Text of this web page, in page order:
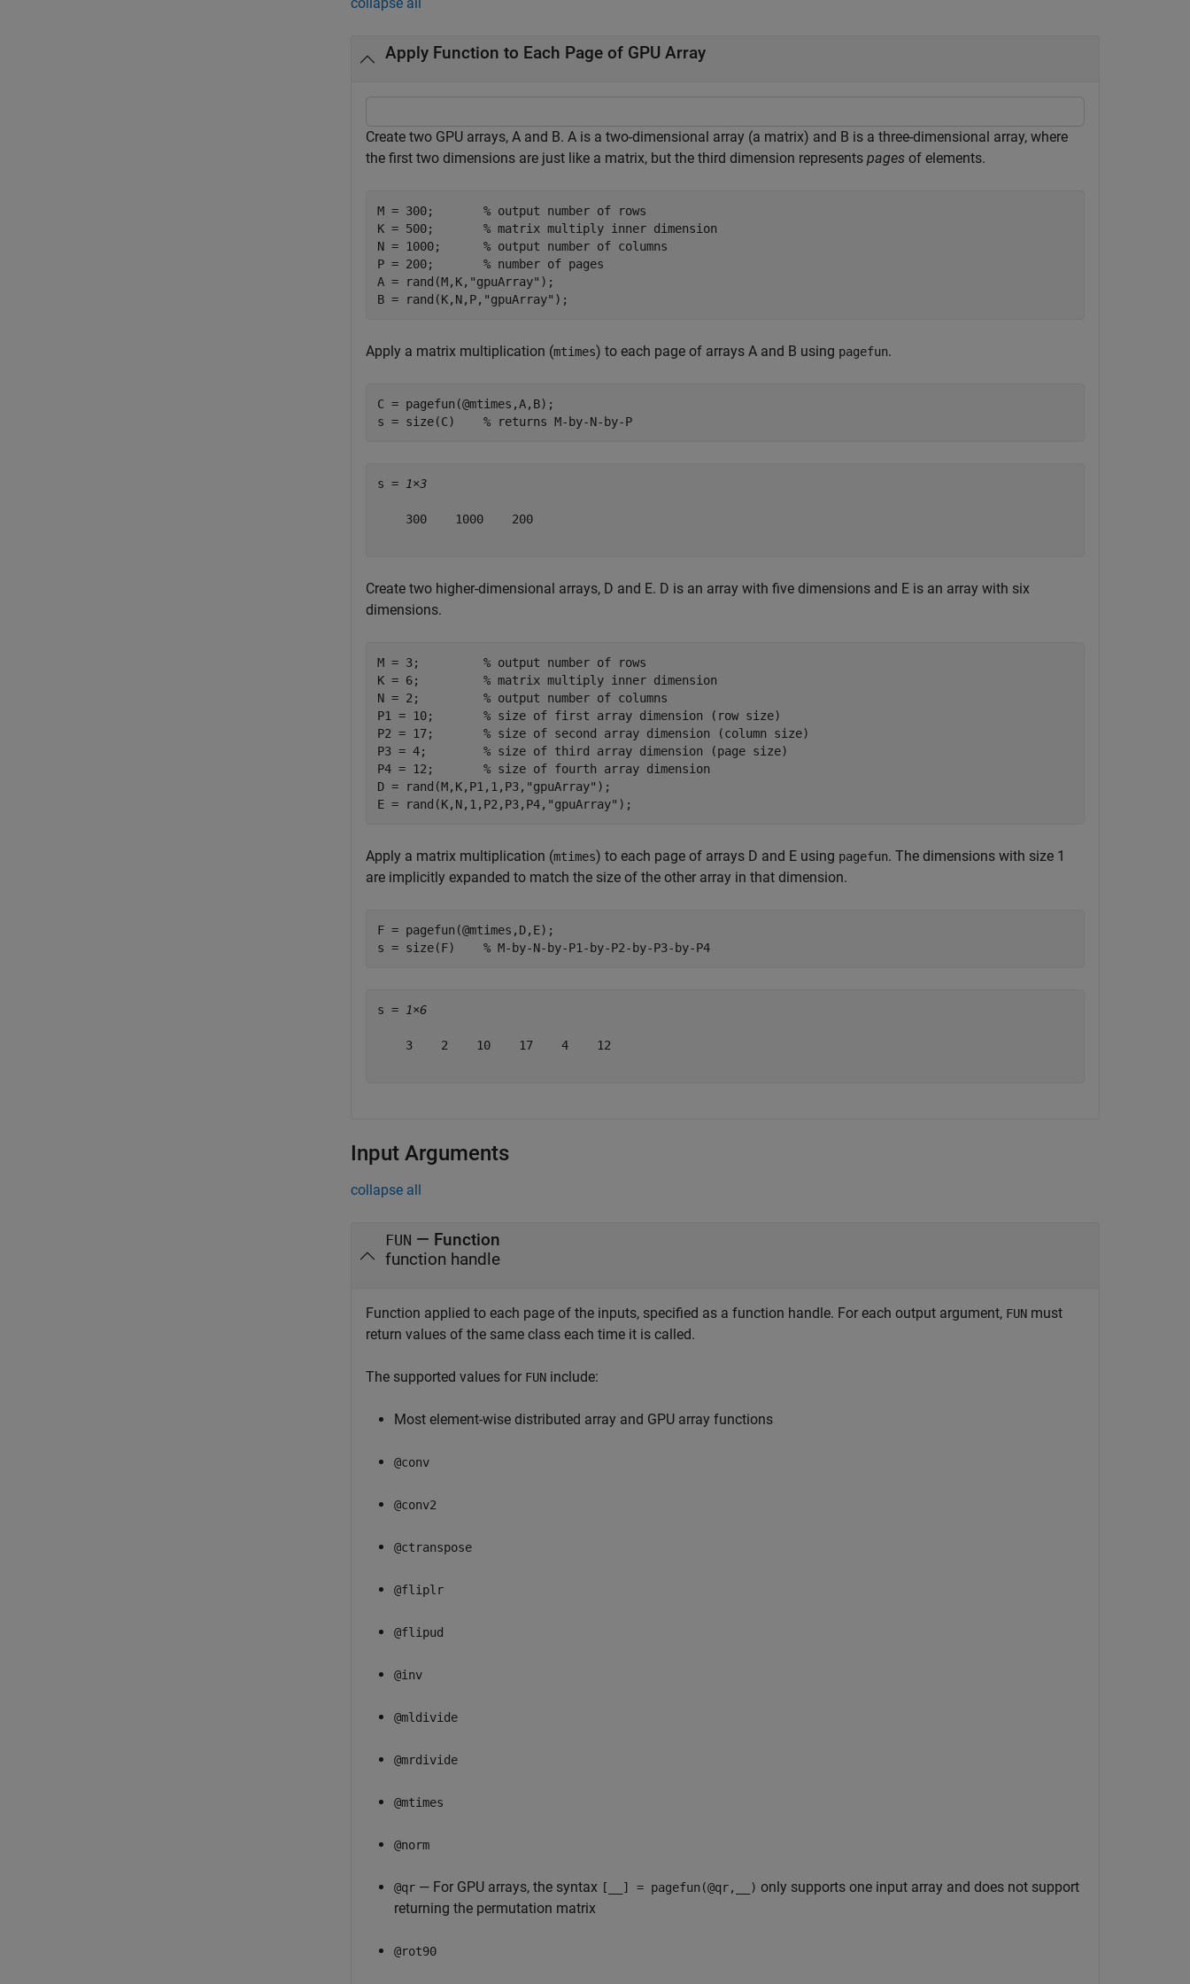
Apply Function to Each Page of GPU Array
Create two GPU arrays, A and B. A is a two-dimensional array (a matrix) and B is a three-dimensional array, where
the first two dimensions are just like a matrix, but the third dimension represents pages of elements.
M = 300; % output number of rows
K = 500; % matrix multiply inner dimension
N = 1000; % output number of columns
P = 200; % number of pages
A = rand(M,K, "gpuArray" );
B = rand(K,N,P, "gpuArray" );
Apply a matrix multiplication (mtimes) to each page of arrays A and B using pagefun.
C = pagefun(@mtimes,A,B);
s = size(C) % returns M-by-N-by-P
s = 1×3
    300    1000    200
Create two higher-dimensional arrays, D and E. D is an array with five dimensions and E is an array with six
dimensions.
M = 3; % output number of rows
K = 6; % matrix multiply inner dimension
N = 2; % output number of columns
P1 = 10; % size of first array dimension (row size)
P2 = 17; % size of second array dimension (column size)
P3 = 4; % size of third array dimension (page size)
P4 = 12; % size of fourth array dimension
D = rand(M,K,P1,1,P3, "gpuArray" );
E = rand(K,N,1,P2,P3,P4, "gpuArray" );
Apply a matrix multiplication (mtimes) to each page of arrays D and E using pagefun. The dimensions with size 1
are implicitly expanded to match the size of the other array in that dimension.
F = pagefun(@mtimes,D,E);
s = size(F) % M-by-N-by-P1-by-P2-by-P3-by-P4
s = 1×6
    3    2    10    17    4    12
Input Arguments
collapse all
FUN — Function
function handle
Function applied to each page of the inputs, specified as a function handle. For each output argument, FUN must
return values of the same class each time it is called.
The supported values for FUN include:
Most element-wise distributed array and GPU array functions
@conv
@conv2
@ctranspose
@fliplr
@flipud
@inv
@mldivide
@mrdivide
@mtimes
@norm
@qr — For GPU arrays, the syntax [__] = pagefun(@qr,__) only supports one input array and does not support
returning the permutation matrix
@rot90